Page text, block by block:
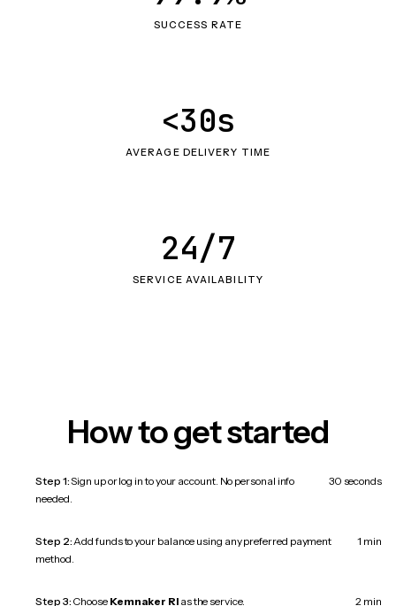
SUCCESS RATE
AVERAGE DELIVERY TIME
<30s
SERVICE AVAILABILITY
24/7
How to get started
Step 1:Sign up or log in to your account. No personal info
needed.
30 seconds
Step 2:Add funds to your balance using any preferred payment
method.
1 min
Step 3: Choose Kemnaker RIas the service. 2 min